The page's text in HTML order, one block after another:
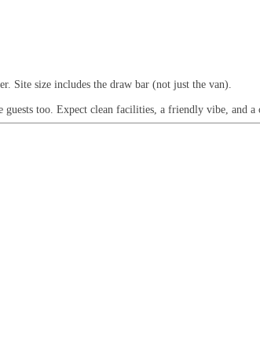
Site size includes the draw bar (not just the van).
too. Expect clean facilities, a friendly vibe, and a